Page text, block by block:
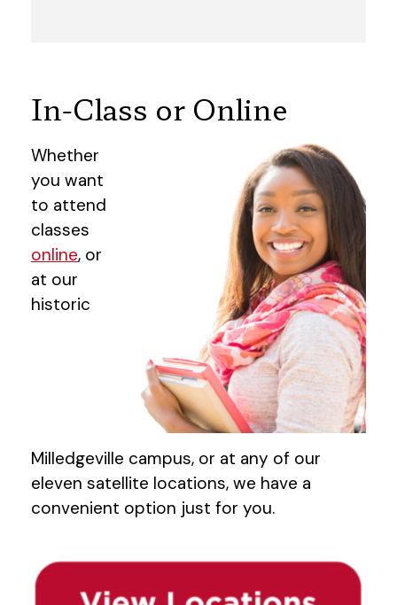
In-Class or Online
Whether
you want
to attend
classes
online, or
at our
historic
Milledgeville campus, or at any of our
eleven satellite locations, we have a
convenient option just for you.